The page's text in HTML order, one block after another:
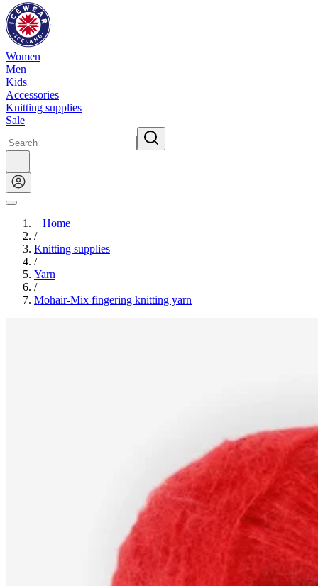
Women
Men
Kids
Accessories
Knitting supplies
Sale
Home
/
Knitting supplies
/
Yarn
/
Mohair-Mix fingering knitting yarn